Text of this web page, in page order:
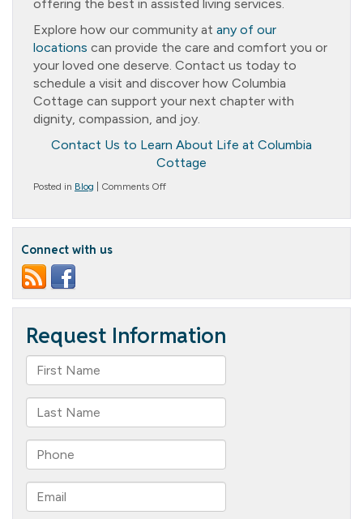
offering the best in assisted living services.
Explore how our community at any of our
locations can provide the care and comfort you or
your loved one deserve. Contact us today to
schedule a visit and discover how Columbia
Cottage can support your next chapter with
dignity, compassion, and joy.
Contact Us to Learn About Life at Columbia
Cottage
Posted in Blog Comments Offon
Assisted
to
Living
Connect with us